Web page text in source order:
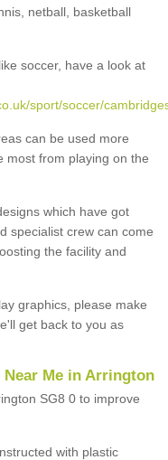
netball, basketball
soccer, have a look at
sport/soccer/
can be used more
most from playing on the
which have got
specialist crew can come
the facility and
graphics, please make
get back to you as
Me in Arrington
SG8 0 to improve
with plastic